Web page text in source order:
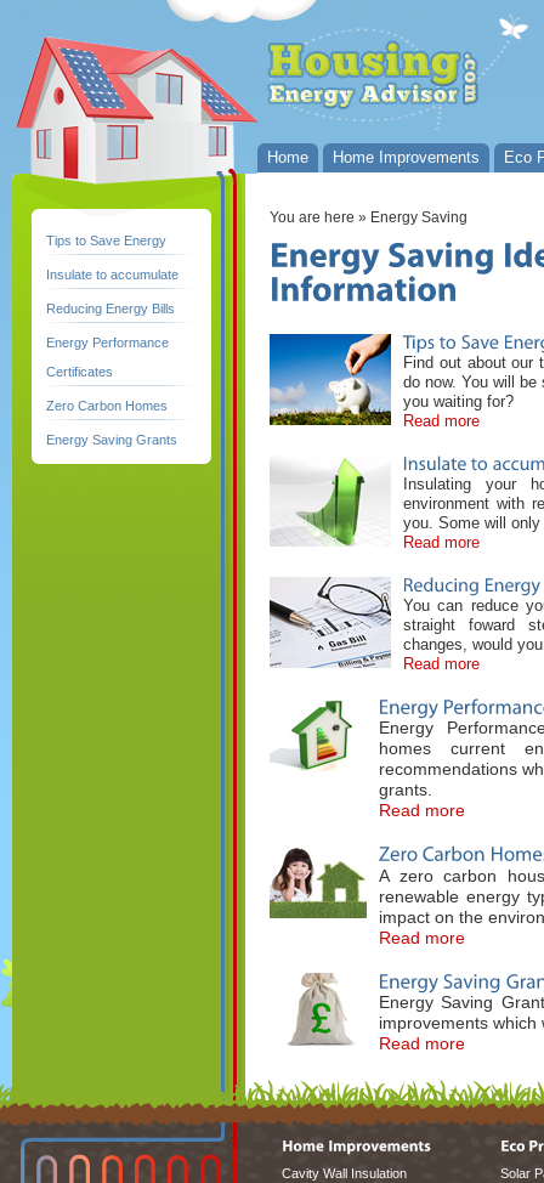
Home Home Improvements Eco
Tips to Save Energy
Insulate to accumulate
Reducing Energy Bills
Energy Performance
Certificates
Zero Carbon Homes
Energy Saving Grants
You are here » Energy Saving
Find out about our
do now. You will
you waiting for?
Read more
Insulating your
environment with
you. Some will
Read more
You can reduce
straight foward
changes, would
Read more
Energy
homes current
recommendations
grants.
Read more
A zero carbon
renewable energy
impact on the
Read more
Energy Saving
improvements which
Read more
Cavity Wall Insulation
Solar